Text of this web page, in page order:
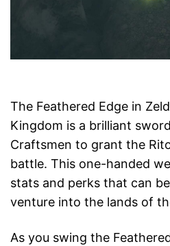
The Feathered Edge in
Kingdom is a brilliant
Craftsmen to grant the
battle. This one-handed
stats and perks that can
venture into the lands of
As you swing the